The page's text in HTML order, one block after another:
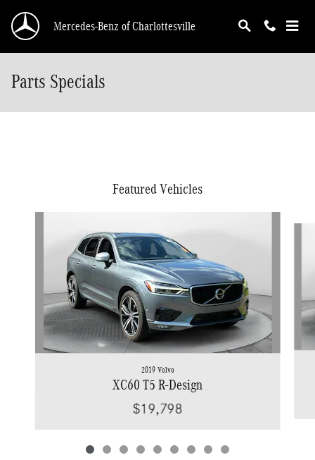
Mercedes-Benz of Charlottesville
Parts Specials
Featured Vehicles
2019 Volvo
XC60 T5 R-Design
$19,798